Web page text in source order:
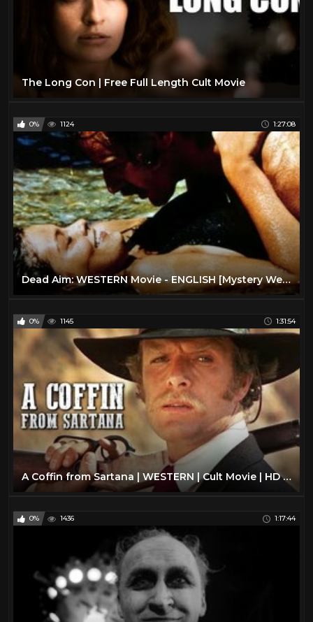
The Long Con | Free Full Length Cult Movie
0% 1124 1:27:08
Dead Aim: WESTERN Movie - ENGLISH [Mystery Western Film] [Full Length] [Cult Movie] Thriller
0% 1145 1:31:54
A Coffin from Sartana | WESTERN | Cult Movie | HD | Full Movie English | Free Cowboy Film
0% 1436 1:17:44